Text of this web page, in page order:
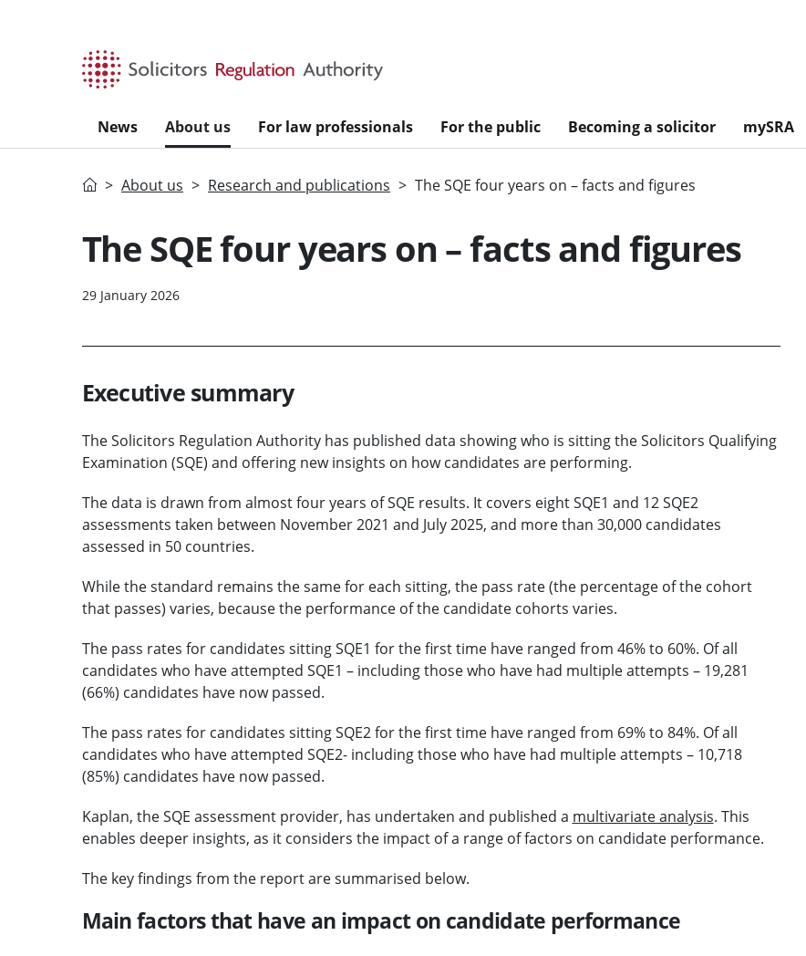
News About us For law professionals For the public Becoming a solicitor mySRA
HomeAbout us Research and publications The SQE four years on – facts and figures
The SQE four years on – facts and figures
29 January 2026
Executive summary
The Solicitors Regulation Authority has published data showing who is sitting the Solicitors Qualifying
Examination (SQE) and offering new insights on how candidates are performing.
The data is drawn from almost four years of SQE results. It covers eight SQE1 and 12 SQE2
assessments taken between November 2021 and July 2025, and more than 30,000 candidates
assessed in 50 countries.
While the standard remains the same for each sitting, the pass rate (the percentage of the cohort
that passes) varies, because the performance of the candidate cohorts varies.
The pass rates for candidates sitting SQE1 for the first time have ranged from 46% to 60%. Of all
candidates who have attempted SQE1 – including those who have had multiple attempts – 19,281
(66%) candidates have now passed.
The pass rates for candidates sitting SQE2 for the first time have ranged from 69% to 84%. Of all
candidates who have attempted SQE2- including those who have had multiple attempts – 10,718
(85%) candidates have now passed.
Kaplan, the SQE assessment provider, has undertaken and published a multivariate analysis. This
enables deeper insights, as it considers the impact of a range of factors on candidate performance.
The key findings from the report are summarised below.
Main factors that have an impact on candidate performance